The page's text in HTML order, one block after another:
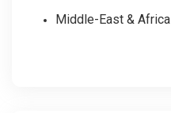
Middle-East & Africa